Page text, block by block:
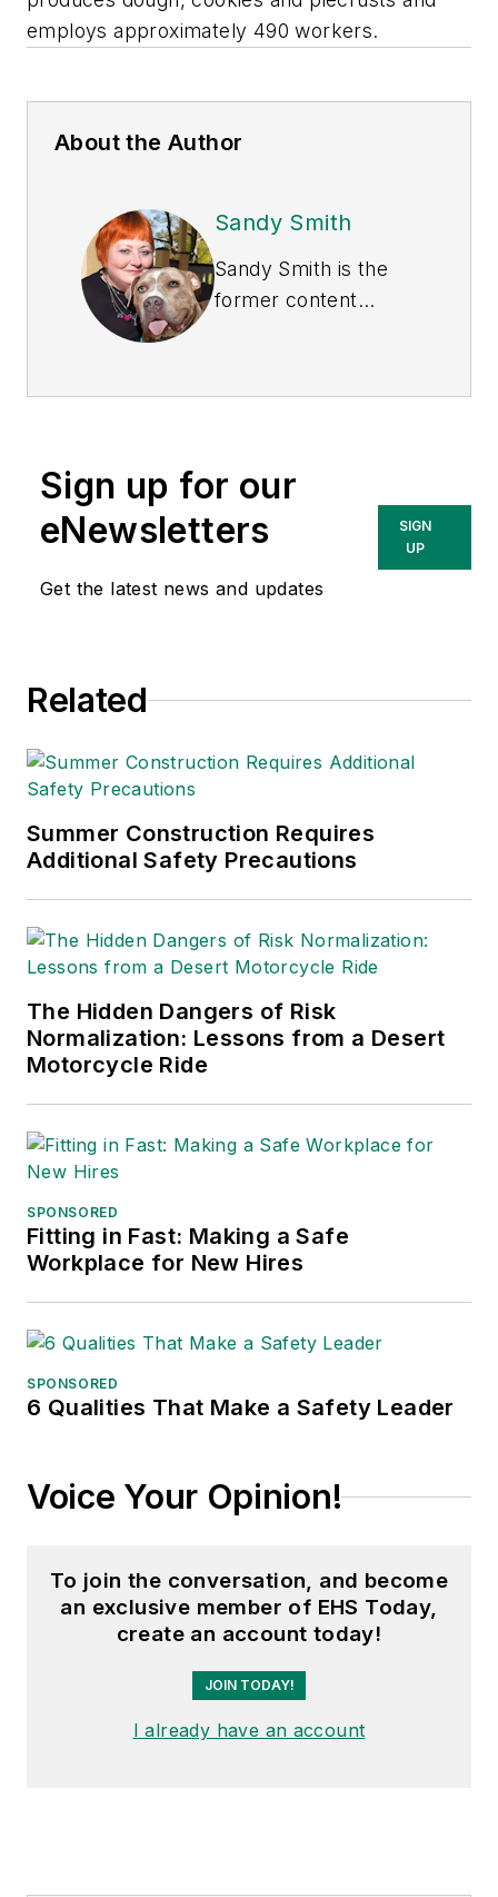
employs approximately 490 workers.
About the Author
Sandy Smith
Sandy Smith is the
former content
currently the EHSQ
Technologies Inc.
She has written
about occupational
safety and health and
Sign up for our
eNewsletters
Get the latest news and updates
SIGN
UP
Related
Summer Construction Requires
Additional Safety Precautions
The Hidden Dangers of Risk
Normalization: Lessons from a Desert
Motorcycle Ride
SPONSORED
Fitting in Fast: Making a Safe
Workplace for New Hires
SPONSORED
6 Qualities That Make a Safety Leader
Voice Your Opinion!
To join the conversation, and become
an exclusive member of EHS Today,
create an account today!
JOIN TODAY!
I already have an account